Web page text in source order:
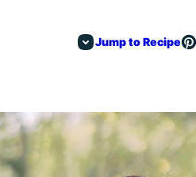
Jump to Recipe